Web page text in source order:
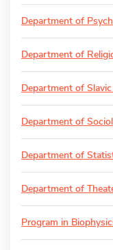
Department of
Department of
Department of
Department of
Department of
Department of
Program in